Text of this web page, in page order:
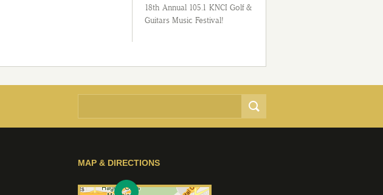
18th Annual 105.1 KNCI Golf &
Guitars Music Festival!
MAP & DIRECTIONS